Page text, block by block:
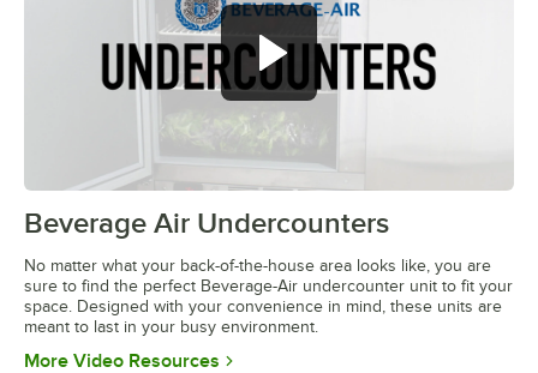
0:00/2:03
Beverage Air Undercounters
No matter what your back-of-the-house area looks like, you are
sure to find the perfect Beverage-Air undercounter unit to fit your
space. Designed with your convenience in mind, these units are
meant to last in your busy environment.
More Video Resources Opens in new tab